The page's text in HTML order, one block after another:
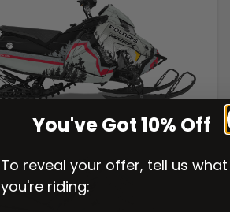
You've Got 10% Off
To reveal your offer, tell us what
you're riding: